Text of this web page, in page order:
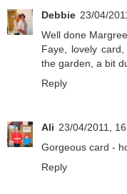
Debbie 23/04/
Well done
Faye, lovely
the garden, a bit
Reply
Ali 23/04/2011,
Gorgeous card -
Reply